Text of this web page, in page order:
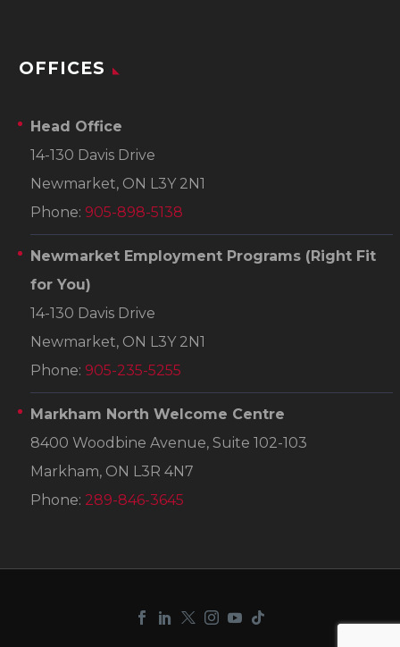
OFFICES
Head Office
14-130 Davis Drive
Newmarket, ON L3Y 2N1
Phone: 905-898-5138
Newmarket Employment Programs (Right Fit
for You)
14-130 Davis Drive
Newmarket, ON L3Y 2N1
Phone: 905-235-5255
Markham North Welcome Centre
8400 Woodbine Avenue, Suite 102-103
Markham, ON L3R 4N7
Phone: 289-846-3645